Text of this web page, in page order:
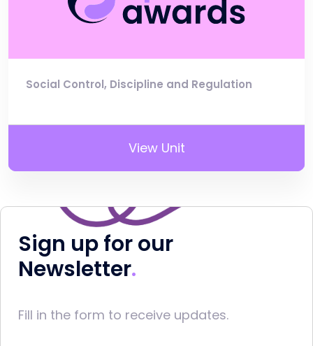
Social Control, Discipline and Regulation
View Unit
Sign up for our
Newsletter
Fill in the form to receive updates.